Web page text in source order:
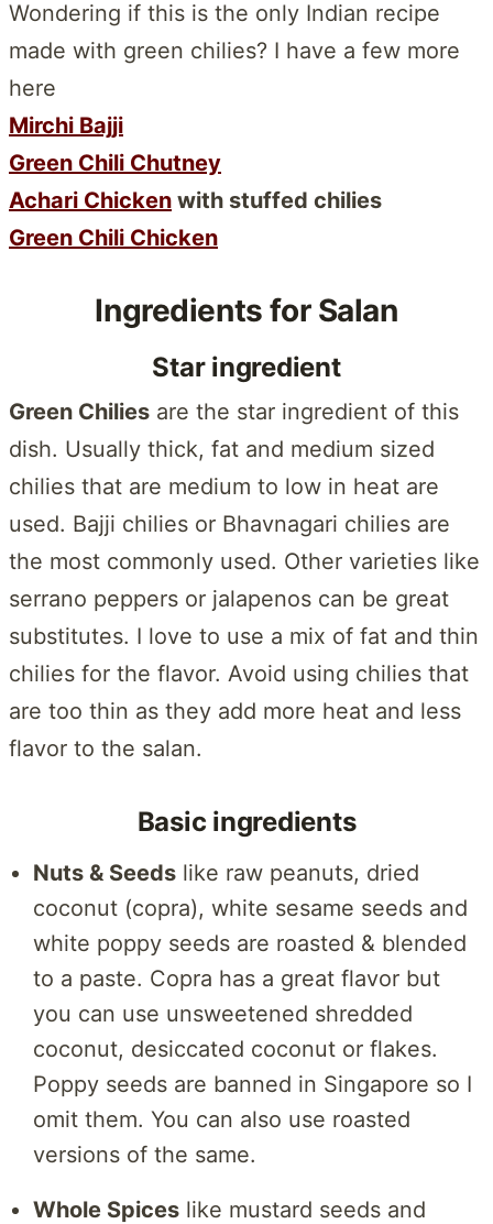
Wondering if this is the only Indian recipe
made with green chilies? I have a few more
here
Mirchi Bajji
Green Chili Chutney
Achari Chicken with stuffed chilies
Green Chili Chicken
Ingredients for Salan
Star ingredient
Green Chilies are the star ingredient of this
dish. Usually thick, fat and medium sized
chilies that are medium to low in heat are
used. Bajji chilies or Bhavnagari chilies are
the most commonly used. Other varieties like
serrano peppers or jalapenos can be great
substitutes. I love to use a mix of fat and thin
chilies for the flavor. Avoid using chilies that
are too thin as they add more heat and less
flavor to the salan.
Basic ingredients
Nuts & Seedslike raw peanuts, dried
coconut (copra), white sesame seeds and
white poppy seeds are roasted & blended
to a paste. Copra has a great flavor but
you can use unsweetened shredded
coconut, desiccated coconut or flakes.
Poppy seeds are banned in Singapore so I
omit them. You can also use roasted
versions of the same.
Whole Spiceslike mustard seeds and